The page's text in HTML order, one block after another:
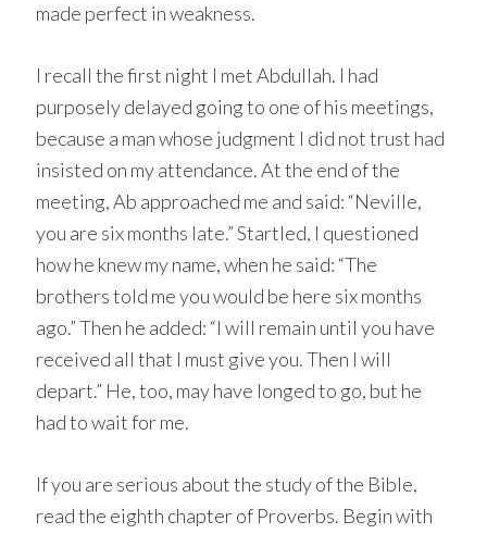
made perfect in weakness.
I recall the first night I met Abdullah. I had
purposely delayed going to one of his meetings,
because a man whose judgment I did not trust had
insisted on my attendance. At the end of the
meeting, Ab approached me and said: “Neville,
you are six months late.” Startled, I questioned
how he knew my name, when he said: “The
brothers told me you would be here six months
ago.” Then he added: “I will remain until you have
received all that I must give you. Then I will
depart.” He, too, may have longed to go, but he
had to wait for me.
If you are serious about the study of the Bible,
read the eighth chapter of Proverbs. Begin with